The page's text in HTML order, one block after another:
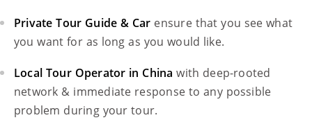
Private Tour Guide & Car ensure that you see what
you want for as long as you would like.
Local Tour Operator in China with deep-rooted
network & immediate response to any possible
problem during your tour.